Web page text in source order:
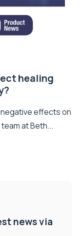
healing
effects on
at Beth...
news via